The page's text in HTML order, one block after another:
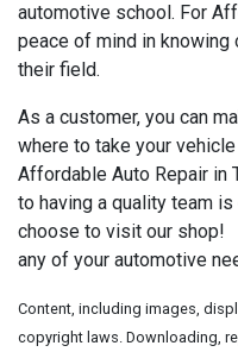
automotive school. For
peace of mind in knowing
their field.
As a customer, you can
where to take your
Affordable Auto Repair in
to having a quality team
choose to visit our shop!
any of your automotive
Content, including images,
copyright laws. Downloading,